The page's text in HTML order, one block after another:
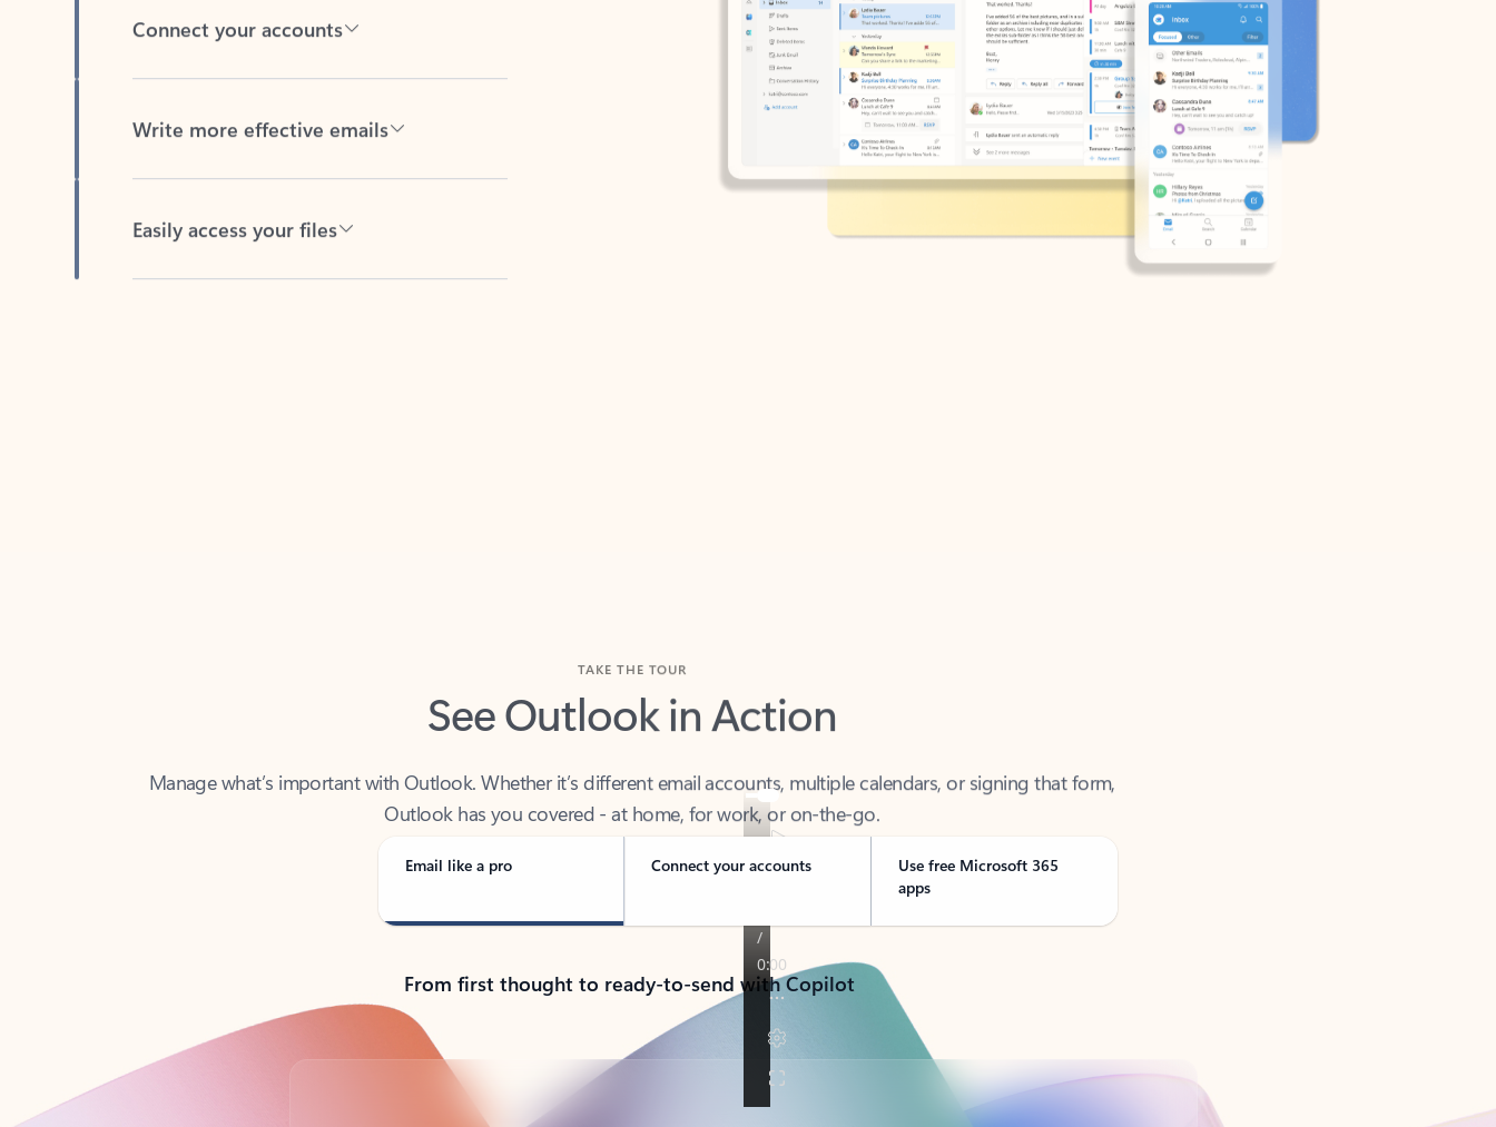
See Outlook in Action
Outlook has you covered - at home, for work, or on-the-go.
Email like a pro Connect your accounts
Use free Microsoft 365
apps
From first thought to ready-to-send with Copilot